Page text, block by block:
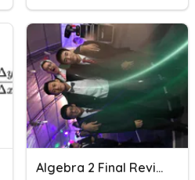
Algebra 2 Final Review Solving